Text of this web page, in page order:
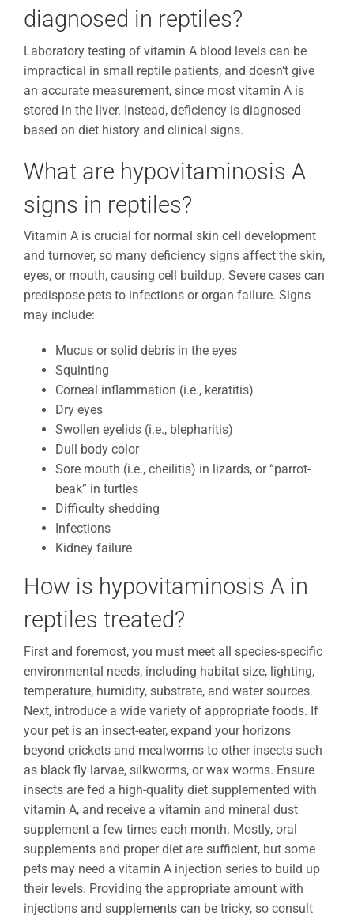
diagnosed in reptiles?
Laboratory testing of vitamin A blood levels can be
impractical in small reptile patients, and doesn’t give
an accurate measurement, since most vitamin A is
stored in the liver. Instead, deficiency is diagnosed
based on diet history and clinical signs.
What are hypovitaminosis A
signs in reptiles?
Vitamin A is crucial for normal skin cell development
and turnover, so many deficiency signs affect the skin,
eyes, or mouth, causing cell buildup. Severe cases can
predispose pets to infections or organ failure. Signs
may include:
Mucus or solid debris in the eyes
Squinting
Corneal inflammation (i.e., keratitis)
Dry eyes
Swollen eyelids (i.e., blepharitis)
Dull body color
Sore mouth (i.e., cheilitis) in lizards, or “parrot-
beak” in turtles
Difficulty shedding
Infections
Kidney failure
How is hypovitaminosis A in
reptiles treated?
First and foremost, you must meet all species-specific
environmental needs, including habitat size, lighting,
temperature, humidity, substrate, and water sources.
Next, introduce a wide variety of appropriate foods. If
your pet is an insect-eater, expand your horizons
beyond crickets and mealworms to other insects such
as black fly larvae, silkworms, or wax worms. Ensure
insects are fed a high-quality diet supplemented with
vitamin A, and receive a vitamin and mineral dust
supplement a few times each month. Mostly, oral
supplements and proper diet are sufficient, but some
pets may need a vitamin A injection series to build up
their levels. Providing the appropriate amount with
injections and supplements can be tricky, so consult